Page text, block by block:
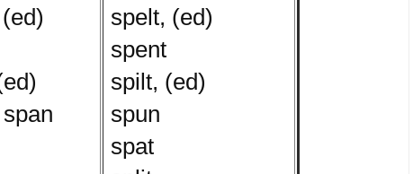
spelt, (ed)
spent
spilt, (ed)
spun
spat